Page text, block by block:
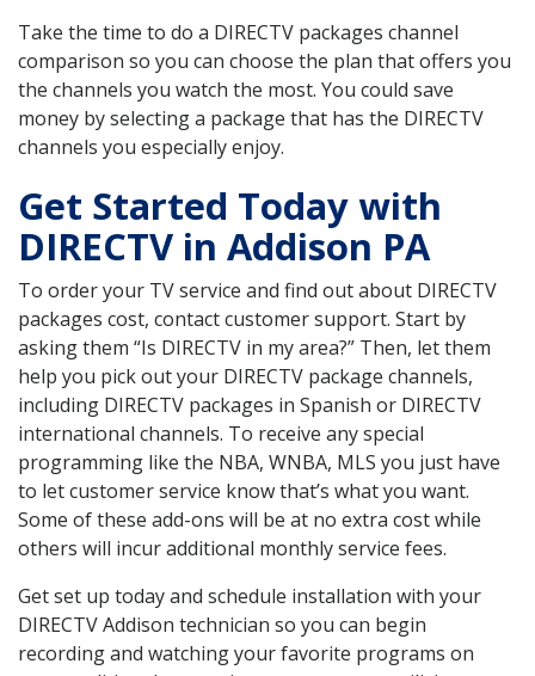
Take the time to do a DIRECTV packages channel
comparison so you can choose the plan that offers you
the channels you watch the most. You could save
money by selecting a package that has the DIRECTV
channels you especially enjoy.
Get Started Today with
DIRECTV in Addison PA
To order your TV service and find out about DIRECTV
packages cost, contact customer support. Start by
asking them “Is DIRECTV in my area?” Then, let them
help you pick out your DIRECTV package channels,
including DIRECTV packages in Spanish or DIRECTV
international channels. To receive any special
programming like the NBA, WNBA, MLS you just have
to let customer service know that’s what you want.
Some of these add-ons will be at no extra cost while
others will incur additional monthly service fees.
Get set up today and schedule installation with your
DIRECTV Addison technician so you can begin
recording and watching your favorite programs on